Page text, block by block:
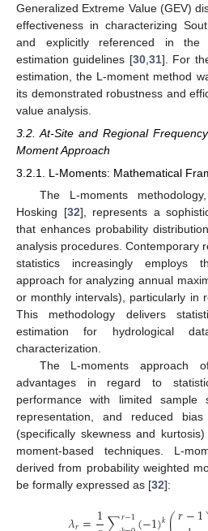
Generalized Extreme Value (GEV)
effectiveness in characterizing
and explicitly referenced in the
estimation guidelines [30, 31]. For
estimation, the L-moment method
its demonstrated robustness and
value analysis.
3.2. At-Site and Regional
Moment Approach
3.2.1. L-Moments: Mathematical
The L-moments
Hosking [32], represents a
that enhances probability
analysis procedures. Contemporary
statistics increasingly employs
approach for analyzing annual
or monthly intervals), particularly in
This methodology delivers
estimation for hydrological
characterization.
The L-moments approach
advantages in regard to
performance with limited sample
representation, and reduced
(specifically skewness and
moment-based techniques. L-
derived from probability weighted
be formally expressed as [32]:
1 𝑟−1 𝑘 𝑟−1